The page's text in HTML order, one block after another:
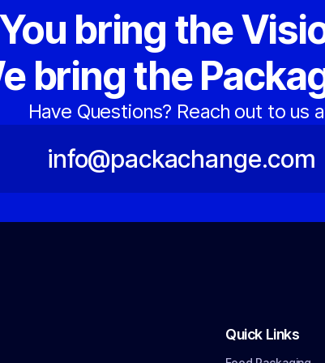
You bring the
bring the
Have Questions? Reach out to us
info@packachange.com
Quick Links